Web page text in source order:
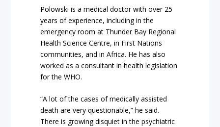
Polowski is a medical doctor with over 25
years of experience, including in the
emergency room at Thunder Bay Regional
Health Science Centre, in First Nations
communities, and in Africa. He has also
worked as a consultant in health legislation
for the WHO.
“A lot of the cases of medically assisted
death are very questionable,” he said.
There is growing disquiet in the psychiatric